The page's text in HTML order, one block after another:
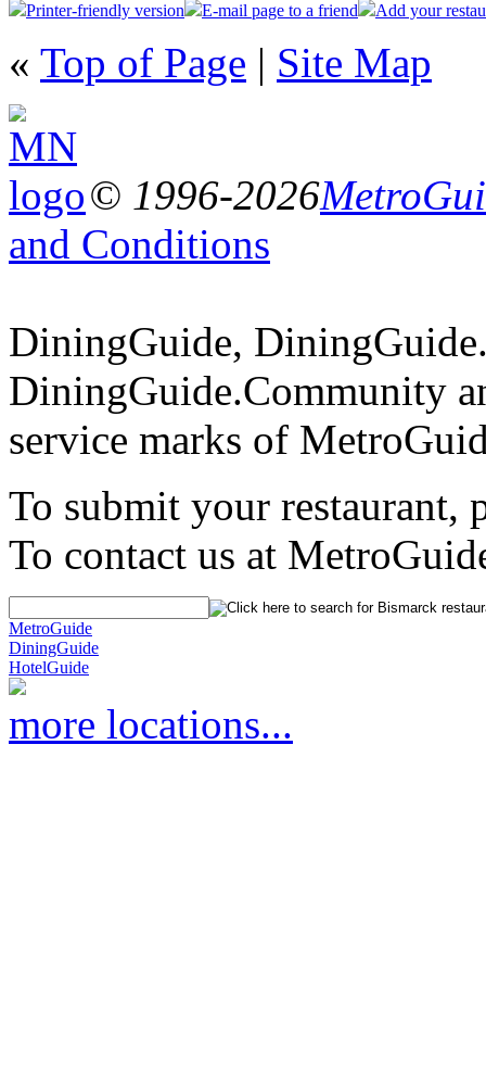
Printer-friendly version E-mail page to a friend Add your
« Top of Page | Site Map
© 1996-2026
and Conditions
DiningGuide,
DiningGuide.Community
service marks of
To submit your restaurant,
To contact us at
MetroGuide
DiningGuide
HotelGuide
more locations...